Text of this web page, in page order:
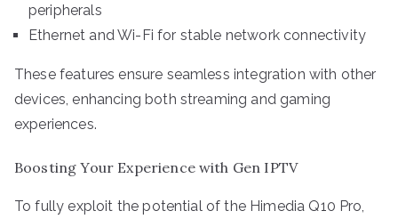
peripherals
Ethernet and Wi-Fi for stable network connectivity
These features ensure seamless integration with other
devices, enhancing both streaming and gaming
experiences.
Boosting Your Experience with Gen IPTV
To fully exploit the potential of the Himedia Q10 Pro,